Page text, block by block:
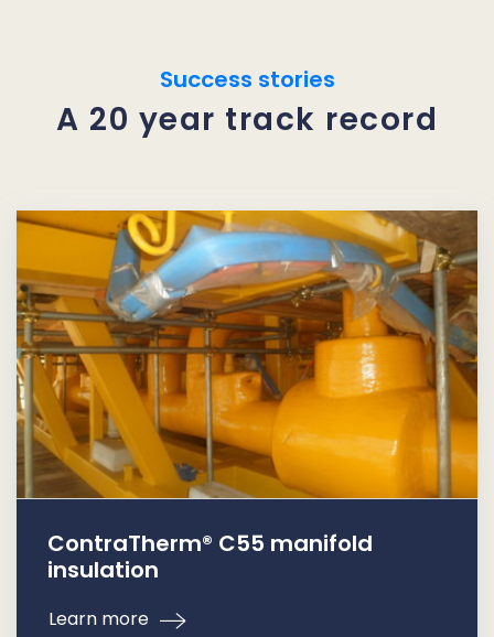
Success stories
A 20 year track record
ContraTherm® C55 manifold
insulation
Learn more